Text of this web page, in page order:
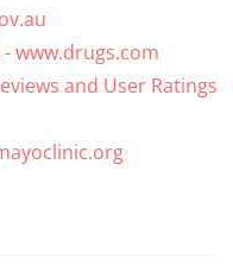
www.drugs.com
and User Ratings